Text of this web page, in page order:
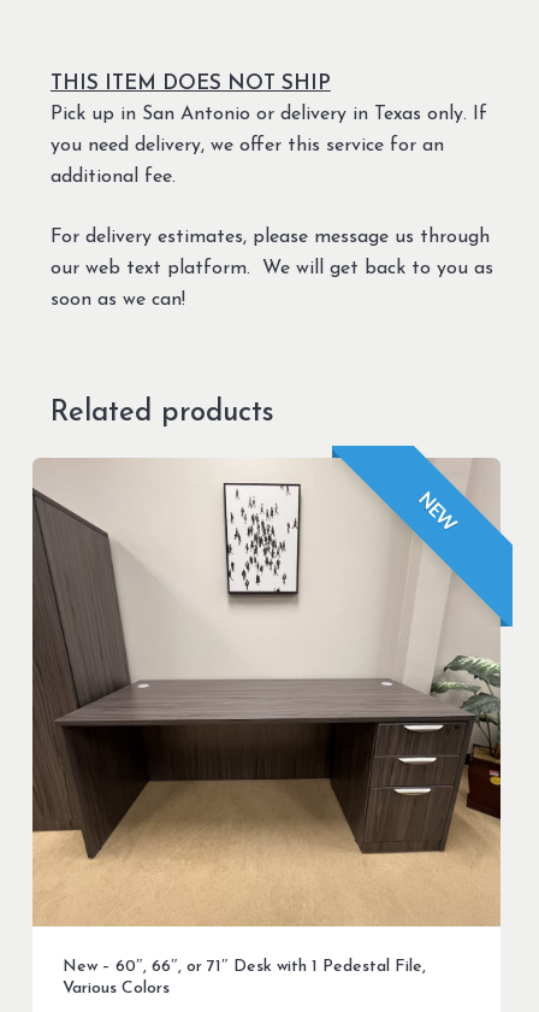
THIS ITEM DOES NOT SHIP
Pick up in San Antonio or delivery in Texas only. If
you need delivery, we offer this service for an
additional fee.
For delivery estimates, please message us through
our web text platform. We will get back to you as
soon as we can!
Related products
NEW
New – 60″, 66″, or 71″ Desk with 1 Pedestal File,
Various Colors